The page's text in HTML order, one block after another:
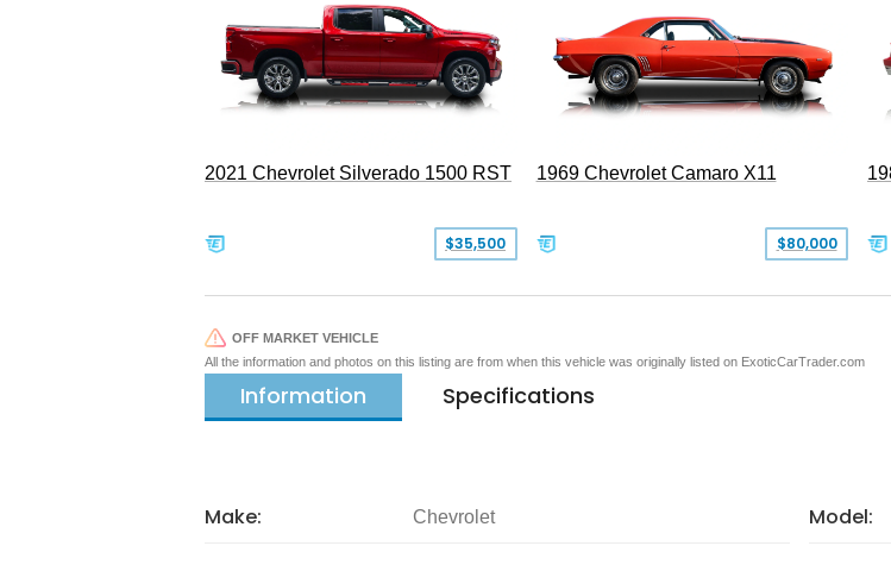
2021 Chevrolet Silverado 1500 RST
$35,500
1969 Chevrolet Camaro X11
$80,000
OFF MARKET VEHICLE
All the information and photos on this listing are from when this vehicle was originally listed on ExoticCarTrader.com
Information Specifications
Make: Chevrolet Model: